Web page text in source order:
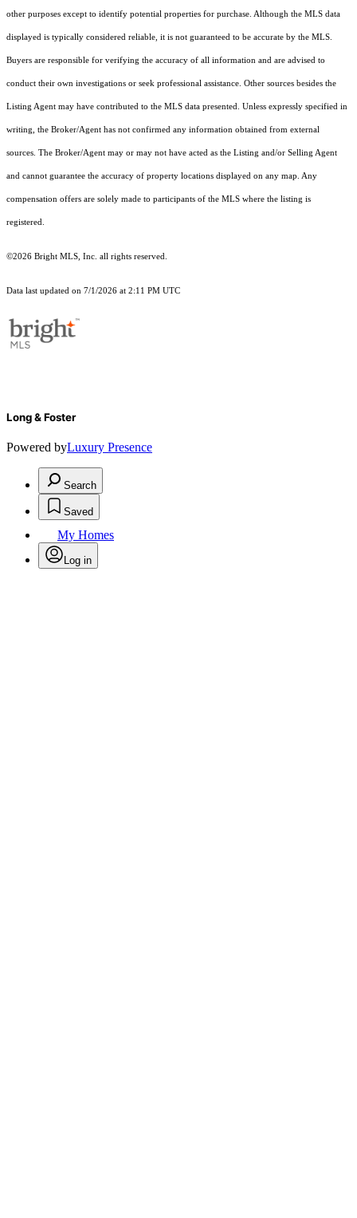
other purposes except to identify potential properties for purchase. Although the MLS data
displayed is typically considered reliable, it is not guaranteed to be accurate by the MLS.
Buyers are responsible for verifying the accuracy of all information and are advised to
conduct their own investigations or seek professional assistance. Other sources besides the
Listing Agent may have contributed to the MLS data presented. Unless expressly specified in
writing, the Broker/Agent has not confirmed any information obtained from external
sources. The Broker/Agent may or may not have acted as the Listing and/or Selling Agent
and cannot guarantee the accuracy of property locations displayed on any map. Any
compensation offers are solely made to participants of the MLS where the listing is
registered.
©2026 Bright MLS, Inc. all rights reserved.
Data last updated on 7/1/2026 at 2:11 PM UTC
Long & Foster
Powered byLuxury Presence
Search
Saved
My Homes
Log in